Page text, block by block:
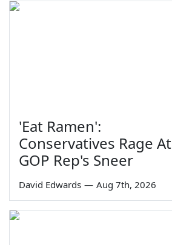
'Eat Ramen':
Conservatives Rage At
GOP Rep's Sneer
David Edwards — Aug 7th, 2026